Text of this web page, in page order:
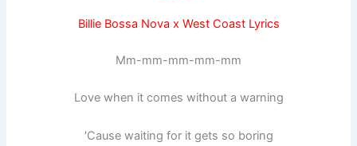
Billie Bossa Nova x West Coast Lyrics
Mm-mm-mm-mm-mm
Love when it comes without a warning
′Cause waiting for it gets so boring